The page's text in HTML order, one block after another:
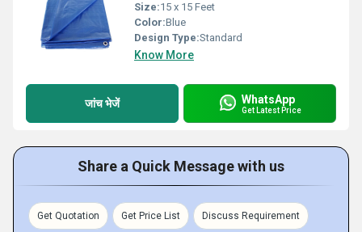
Size:15 x 15 Feet
Color:Blue
Design Type:Standard
Know More
जांच भेजें WhatsApp
Get Latest Price
Share a Quick Message with us
Get Quotation Get Price List Discuss Requirement